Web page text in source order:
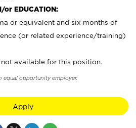
or EDUCATION:
or equivalent and six months of
(or related experience/training)
available for this position.
equal opportunity employer.
Apply